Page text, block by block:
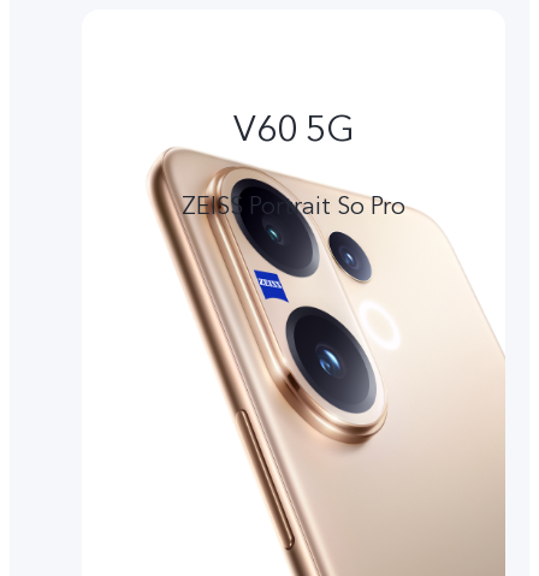
V60 5G
ZEISS Portrait So Pro